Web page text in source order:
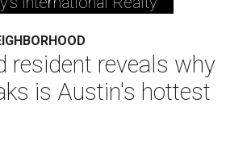
resident reveals why
is Austin's hottest